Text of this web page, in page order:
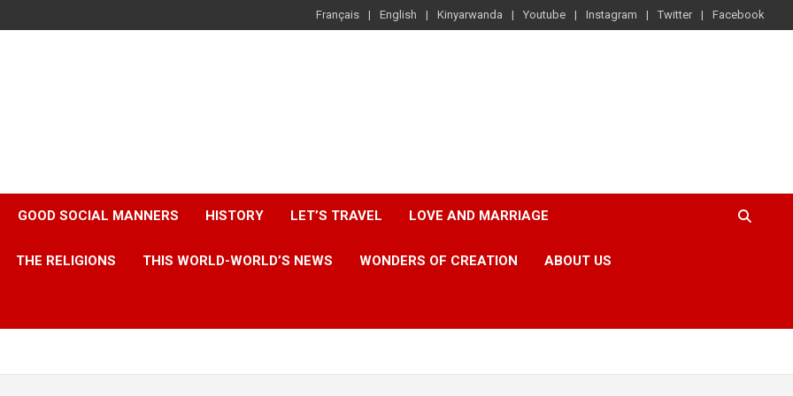
Français English Kinyarwanda Youtube Instagram Twitter Facebook
GOOD SOCIAL MANNERS HISTORY LET’S TRAVEL LOVE AND MARRIAGE
THE RELIGIONS THIS WORLD-WORLD’S NEWS WONDERS OF CREATION ABOUT US